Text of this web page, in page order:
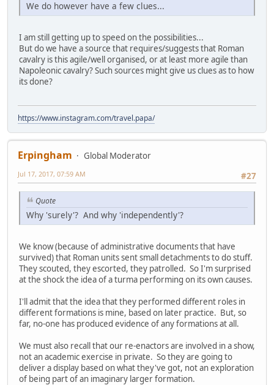
We do however have a few clues...
I am still getting up to speed on the possibilities...
But do we have a source that requires/suggests that Roman
cavalry is this agile/well organised, or at least more agile than
Napoleonic cavalry? Such sources might give us clues as to how
its done?
https://www.instagram.com/travel.papa/
Erpingham
Global Moderator
#27
Jul 17, 2017, 07:59 AM
Quote
Why 'surely'? And why 'independently'?
We know (because of administrative documents that have
survived) that Roman units sent small detachments to do stuff.
They scouted, they escorted, they patrolled. So I'm surprised
at the shock the idea of a turma performing on its own causes.
I'll admit that the idea that they performed different roles in
different formations is mine, based on later practice. But, so
far, no-one has produced evidence of any formations at all.
We must also recall that our re-enactors are involved in a show,
not an academic exercise in private. So they are going to
deliver a display based on what they've got, not an exploration
of being part of an imaginary larger formation.